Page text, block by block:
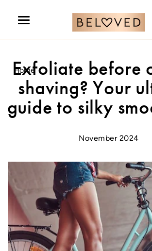
Home
Exfoliate before
shaving? Your
guide to silky
November 2024